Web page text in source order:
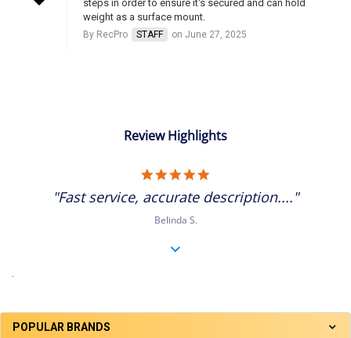
POPULAR BRANDS
steps in order to ensure it's secured and can hold
weight as a surface mount.
By RecPro STAFF on June 27, 2025
Review Highlights
rating
"Fast service, accurate description...."
Belinda S.